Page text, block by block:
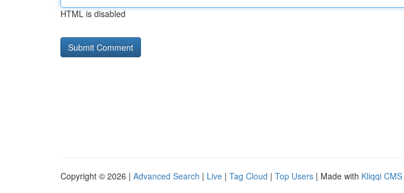
HTML is disabled
Copyright © 2026 | Advanced Search | Live | Tag Cloud | Top Users | Made with Kliqqi CMS